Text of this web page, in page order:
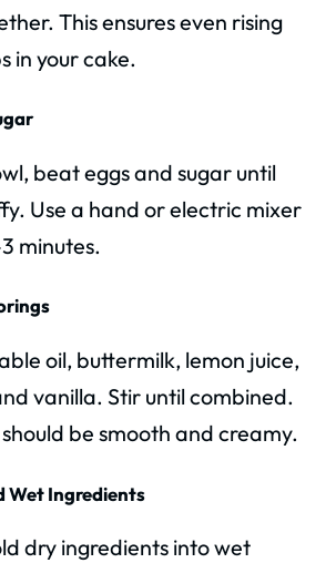
This ensures even rising
in your cake.
beat eggs and sugar until
Use a hand or electric mixer
minutes.
oil, buttermilk, lemon juice,
vanilla. Stir until combined.
be smooth and creamy.
Wet Ingredients
dry ingredients into wet